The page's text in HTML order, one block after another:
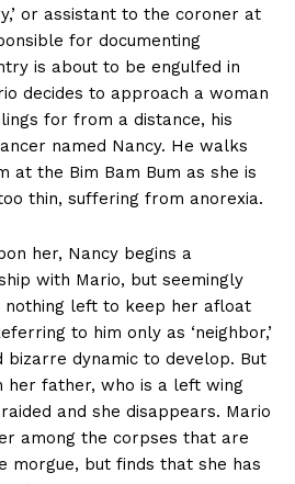
or assistant to the coroner at
for documenting
is about to be engulfed in
decides to approach a woman
for from a distance, his
named Nancy. He walks
at the Bim Bam Bum as she is
thin, suffering from anorexia.
her, Nancy begins a
with Mario, but seemingly
nothing left to keep her afloat
to him only as ‘neighbor,’
bizarre dynamic to develop. But
her father, who is a left wing
and she disappears. Mario
among the corpses that are
morgue, but finds that she has